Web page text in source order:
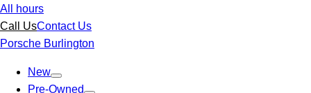
All hours
Call UsContact Us
Porsche Burlington
New
Pre-Owned